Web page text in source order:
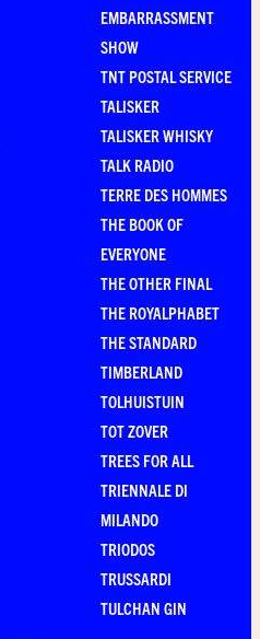
EMBARRASSMENT
SHOW
TNT POSTAL SERVICE
TALISKER
TALISKER WHISKY
TALK RADIO
TERRE DES HOMMES
THE BOOK OF
EVERYONE
THE OTHER FINAL
THE ROYALPHABET
THE STANDARD
TIMBERLAND
TOLHUISTUIN
TOT ZOVER
TREES FOR ALL
TRIENNALE DI
MILANDO
TRIODOS
TRUSSARDI
TULCHAN GIN